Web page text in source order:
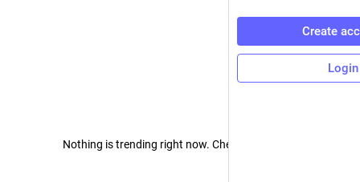
Nothing is trending right now. Check back later!
Create
Login